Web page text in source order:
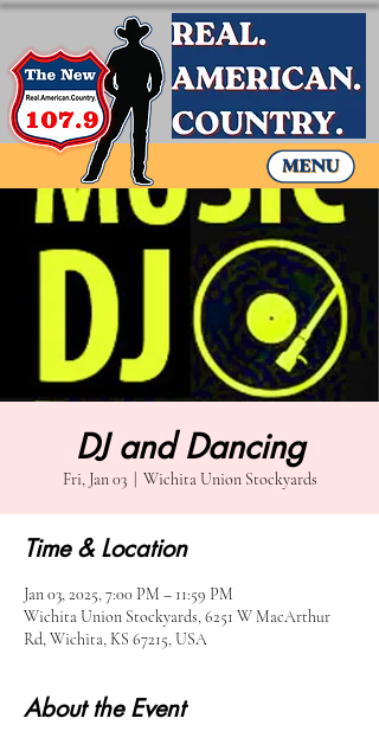
DJ and Dancing
Fri, Jan 03
  |
Wichita Union Stockyards
Time & Location
Jan 03, 2025, 7:00 PM – 11:59 PM
Wichita Union Stockyards, 6251 W MacArthur
Rd, Wichita, KS 67215, USA
About the Event